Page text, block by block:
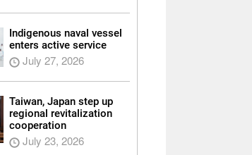
Indigenous naval vessel
enters active service
July 27, 2026
Taiwan, Japan step up
regional revitalization
cooperation
July 23, 2026